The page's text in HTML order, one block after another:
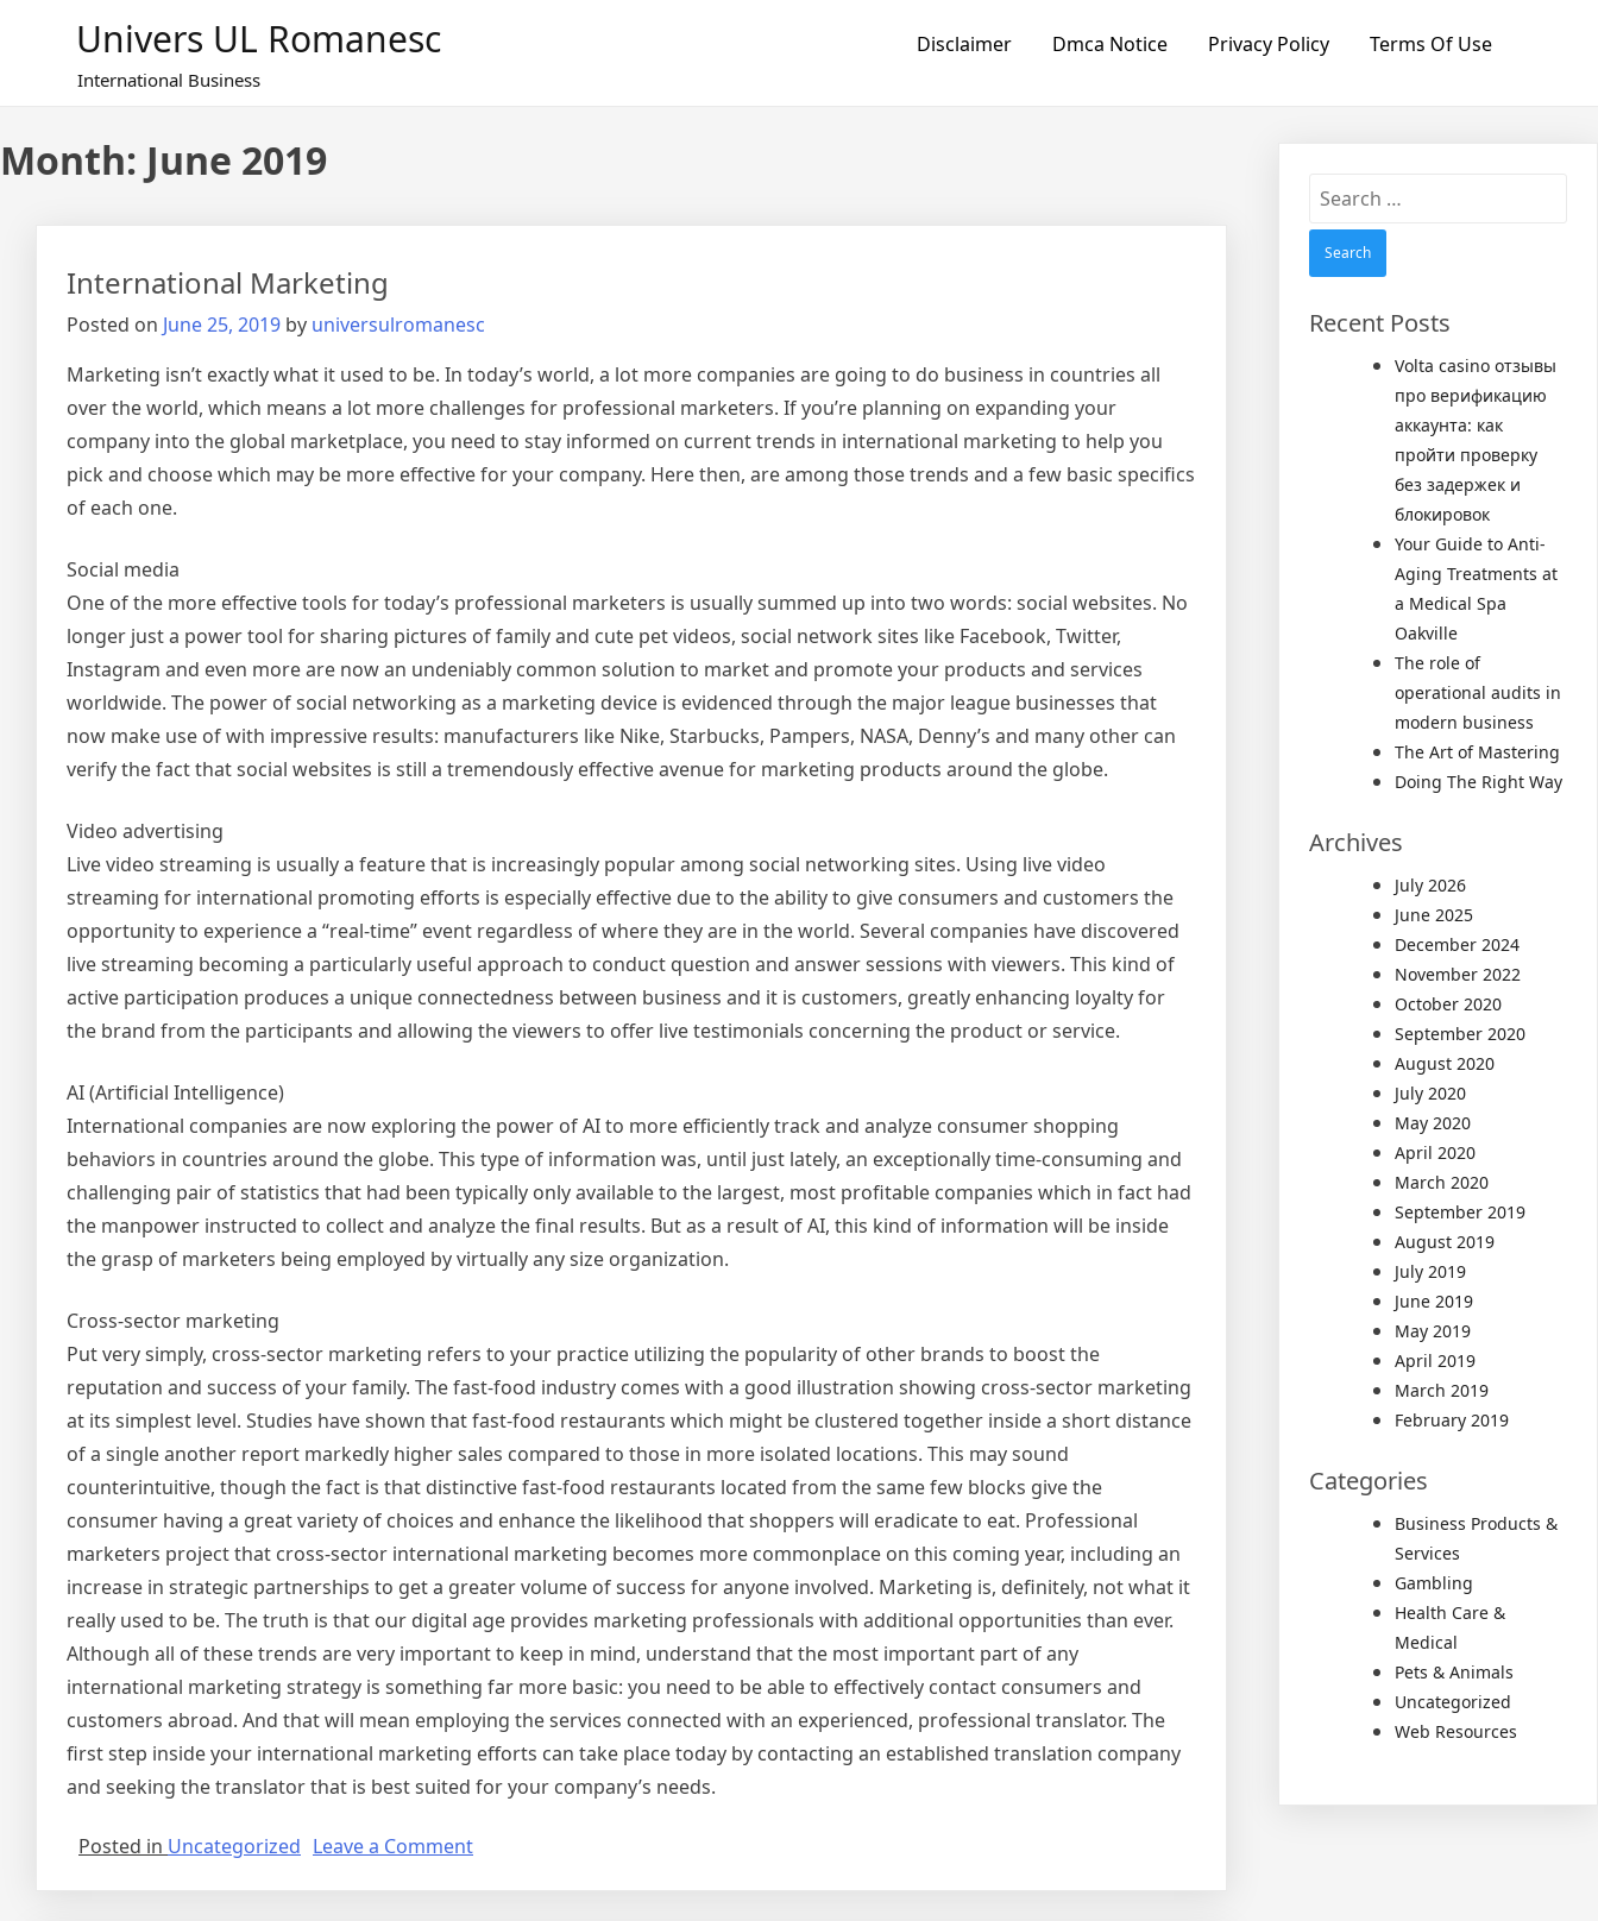
Univers UL Romanesc
International Business
Disclaimer Dmca Notice Privacy Policy Terms Of Use
Month: June 2019
International Marketing
Posted on June 25, 2019 by universulromanesc
Marketing isn’t exactly what it used to be. In today’s world, a lot more companies are going to do business in countries all
over the world, which means a lot more challenges for professional marketers. If you’re planning on expanding your
company into the global marketplace, you need to stay informed on current trends in international marketing to help you
pick and choose which may be more effective for your company. Here then, are among those trends and a few basic specifics
of each one.
Social media
One of the more effective tools for today’s professional marketers is usually summed up into two words: social websites. No
longer just a power tool for sharing pictures of family and cute pet videos, social network sites like Facebook, Twitter,
Instagram and even more are now an undeniably common solution to market and promote your products and services
worldwide. The power of social networking as a marketing device is evidenced through the major league businesses that
now make use of with impressive results: manufacturers like Nike, Starbucks, Pampers, NASA, Denny’s and many other can
verify the fact that social websites is still a tremendously effective avenue for marketing products around the globe.
Video advertising
Live video streaming is usually a feature that is increasingly popular among social networking sites. Using live video
streaming for international promoting efforts is especially effective due to the ability to give consumers and customers the
opportunity to experience a “real-time” event regardless of where they are in the world. Several companies have discovered
live streaming becoming a particularly useful approach to conduct question and answer sessions with viewers. This kind of
active participation produces a unique connectedness between business and it is customers, greatly enhancing loyalty for
the brand from the participants and allowing the viewers to offer live testimonials concerning the product or service.
AI (Artificial Intelligence)
International companies are now exploring the power of AI to more efficiently track and analyze consumer shopping
behaviors in countries around the globe. This type of information was, until just lately, an exceptionally time-consuming and
challenging pair of statistics that had been typically only available to the largest, most profitable companies which in fact had
the manpower instructed to collect and analyze the final results. But as a result of AI, this kind of information will be inside
the grasp of marketers being employed by virtually any size organization.
Cross-sector marketing
Put very simply, cross-sector marketing refers to your practice utilizing the popularity of other brands to boost the
reputation and success of your family. The fast-food industry comes with a good illustration showing cross-sector marketing
at its simplest level. Studies have shown that fast-food restaurants which might be clustered together inside a short distance
of a single another report markedly higher sales compared to those in more isolated locations. This may sound
counterintuitive, though the fact is that distinctive fast-food restaurants located from the same few blocks give the
consumer having a great variety of choices and enhance the likelihood that shoppers will eradicate to eat. Professional
marketers project that cross-sector international marketing becomes more commonplace on this coming year, including an
increase in strategic partnerships to get a greater volume of success for anyone involved. Marketing is, definitely, not what it
really used to be. The truth is that our digital age provides marketing professionals with additional opportunities than ever.
Although all of these trends are very important to keep in mind, understand that the most important part of any
international marketing strategy is something far more basic: you need to be able to effectively contact consumers and
customers abroad. And that will mean employing the services connected with an experienced, professional translator. The
first step inside your international marketing efforts can take place today by contacting an established translation company
and seeking the translator that is best suited for your company’s needs.
Posted in Uncategorized Leave a Commenton
Search
Recent Posts
Volta casino отзывы
про верификацию
аккаунта: как
пройти проверку
без задержек и
блокировок
Your Guide to Anti-
Aging Treatments at
a Medical Spa
Oakville
The role of
operational audits in
modern business
The Art of Mastering
Doing The Right Way
Archives
July 2026
June 2025
December 2024
November 2022
October 2020
September 2020
August 2020
July 2020
May 2020
April 2020
March 2020
September 2019
August 2019
July 2019
June 2019
May 2019
April 2019
March 2019
February 2019
Categories
Business Products &
Services
Gambling
Health Care &
Medical
Pets & Animals
Uncategorized
Web Resources